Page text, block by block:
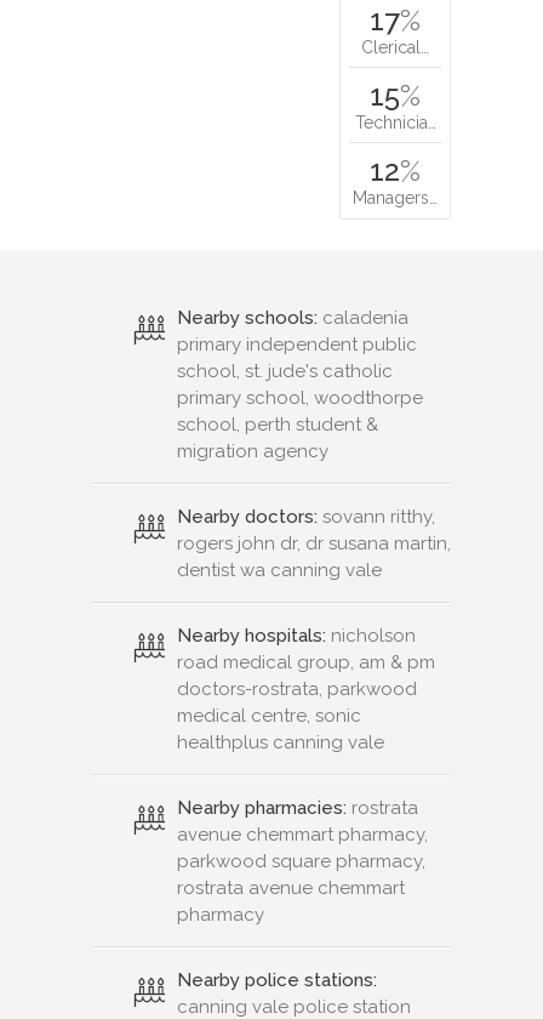
17%
Clerical…
15%
Technicia…
12%
Managers…
Nearby schools: caladenia
primary independent public
school, st. jude's catholic
primary school, woodthorpe
school, perth student &
migration agency
Nearby doctors: sovann ritthy,
rogers john dr, dr susana martin,
dentist wa canning vale
Nearby hospitals: nicholson
road medical group, am & pm
doctors-rostrata, parkwood
medical centre, sonic
healthplus canning vale
Nearby pharmacies: rostrata
avenue chemmart pharmacy,
parkwood square pharmacy,
rostrata avenue chemmart
pharmacy
Nearby police stations:
canning vale police station